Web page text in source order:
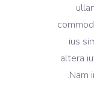
ius
altera
Nam